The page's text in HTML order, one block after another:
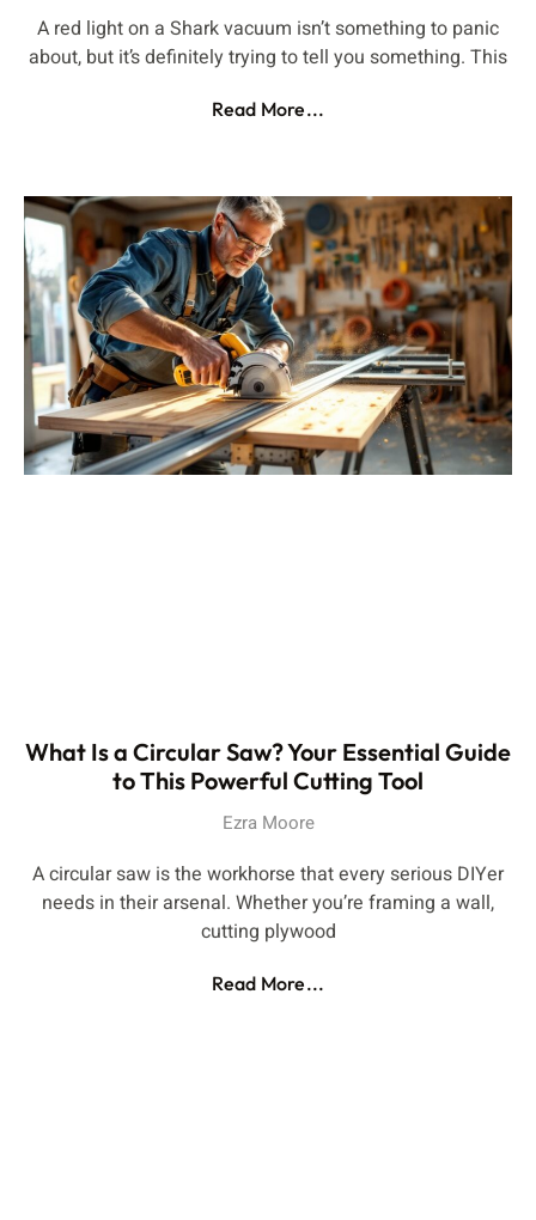
A red light on a Shark vacuum isn’t something to panic
about, but it’s definitely trying to tell you something. This
Read More...
What Is a Circular Saw? Your Essential Guide
to This Powerful Cutting Tool
Ezra Moore
A circular saw is the workhorse that every serious DIYer
needs in their arsenal. Whether you’re framing a wall,
cutting plywood
Read More...